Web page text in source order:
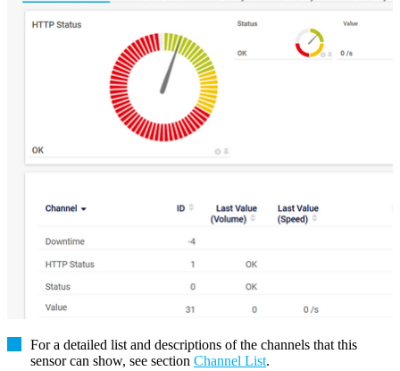
For a detailed list and descriptions of the channels that this
sensor can show, see section Channel List.